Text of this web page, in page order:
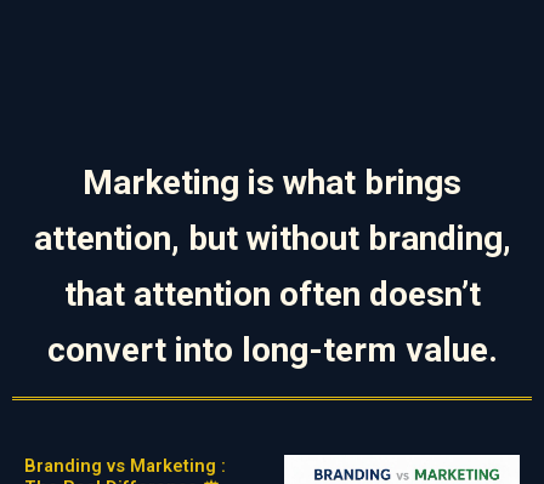
Marketing is what brings
attention, but without branding,
that attention often doesn’t
convert into long-term value.
Branding vs Marketing :